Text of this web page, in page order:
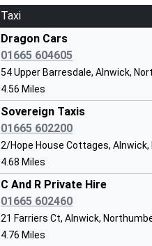
Ages:4-9
Head Teacher
Mrs Gary Parnaby
Rothbury First School
Community School
Ages:3-9
Head Teacher
Mrs Cheryl Auld And Mrs Helen
Taxi
Dragon Cars
01665 604605
54 Upper Barresdale, Alnwick,
4.56 Miles
Sovereign Taxis
01665 602200
2/Hope House Cottages,
4.68 Miles
C And R Private Hire
01665 602460
21 Farriers Ct, Alnwick,
4.76 Miles